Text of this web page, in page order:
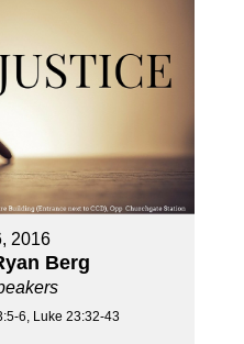
2016
Berg
6, Luke 23:32-43